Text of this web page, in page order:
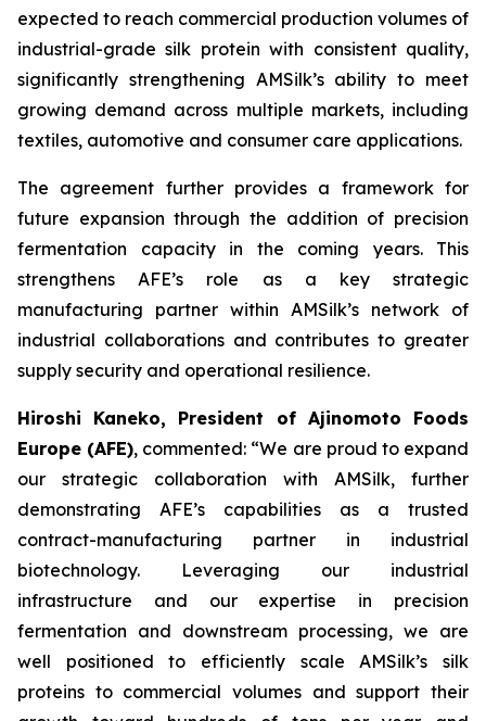
expected to reach commercial production volumes of
industrial-grade silk protein with consistent quality,
significantly strengthening AMSilk’s ability to meet
growing demand across multiple markets, including
textiles, automotive and consumer care applications.
The agreement further provides a framework for
future expansion through the addition of precision
fermentation capacity in the coming years. This
strengthens AFE’s role as a key strategic
manufacturing partner within AMSilk’s network of
industrial collaborations and contributes to greater
supply security and operational resilience.
Hiroshi Kaneko, President of Ajinomoto Foods
Europe (AFE), commented: “We are proud to expand
our strategic collaboration with AMSilk, further
demonstrating AFE’s capabilities as a trusted
contract-manufacturing partner in industrial
biotechnology. Leveraging our industrial
infrastructure and our expertise in precision
fermentation and downstream processing, we are
well positioned to efficiently scale AMSilk’s silk
proteins to commercial volumes and support their